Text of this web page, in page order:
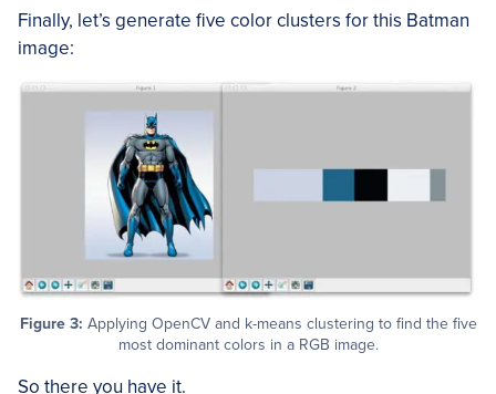
Finally, let’s generate five color clusters for this Batman
image:
Figure 3: Applying OpenCV and k-means clustering to find the five
most dominant colors in a RGB image.
So there you have it.